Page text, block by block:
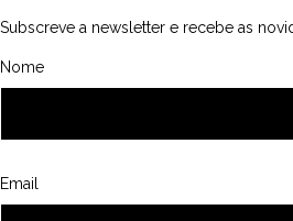
Subscreve a newsletter e recebe as
Nome
Email